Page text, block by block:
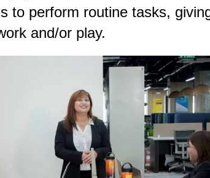
to perform routine tasks,
and/or play.